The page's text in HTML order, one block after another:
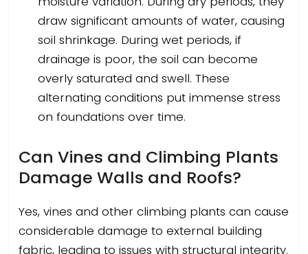
draw significant amounts of water, causing
soil shrinkage. During wet periods, if
drainage is poor, the soil can become
overly saturated and swell. These
alternating conditions put immense stress
on foundations over time.
Can Vines and Climbing Plants
Damage Walls and Roofs?
Yes, vines and other climbing plants can cause
considerable damage to external building
fabric, leading to issues with structural integrity.